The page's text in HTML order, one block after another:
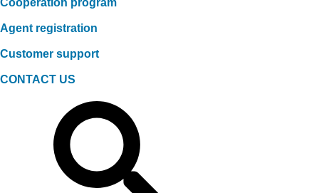
Cooperation program
Agent registration
Customer support
CONTACT US